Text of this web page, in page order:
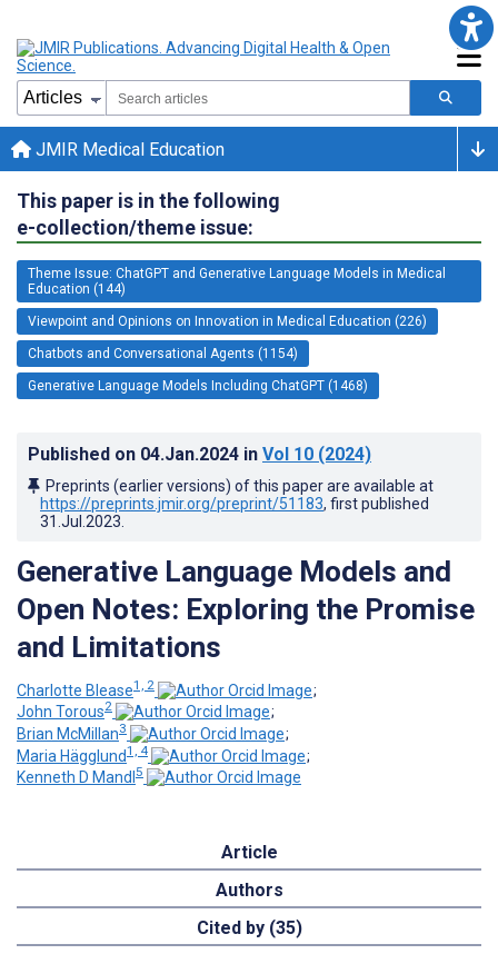
JMIR Medical Education
This paper is in the following
e-collection/theme issue:
Theme Issue: ChatGPT and Generative Language Models in Medical
Education (144)
Viewpoint and Opinions on Innovation in Medical Education (226)
Chatbots and Conversational Agents (1154)
Generative Language Models Including ChatGPT (1468)
Published on 04.Jan.2024 in Vol 10 (2024)
Preprints (earlier versions) of this paper are available at
https://preprints.jmir.org/preprint/51183, first published
31.Jul.2023
Generative Language Models and
Open Notes: Exploring the Promise
and Limitations
Charlotte Blease1, 2
;
John Torous2
;
Brian McMillan3
;
Maria Hägglund1, 4
;
Kenneth D Mandl 5
Article
Authors
Cited by (35)